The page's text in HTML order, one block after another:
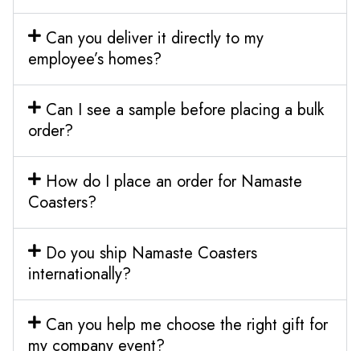
Can you deliver it directly to my
employee’s homes?
Can I see a sample before placing a bulk
order?
How do I place an order for Namaste
Coasters?
Do you ship Namaste Coasters
internationally?
Can you help me choose the right gift for
my company event?